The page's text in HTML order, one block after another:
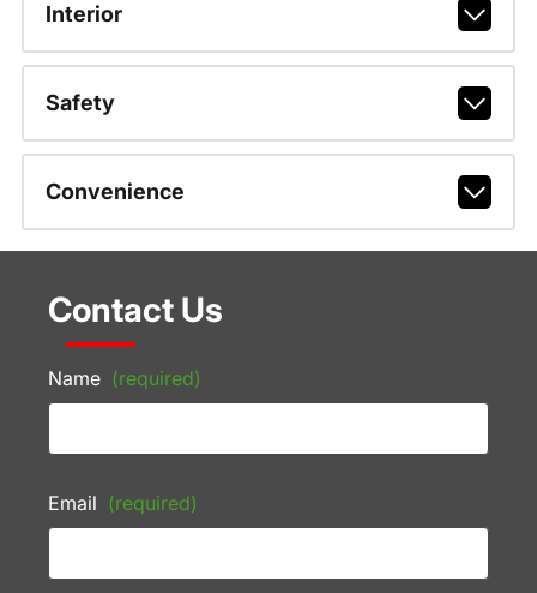
Interior
Safety
Convenience
Contact Us
Name (required)
Email (required)